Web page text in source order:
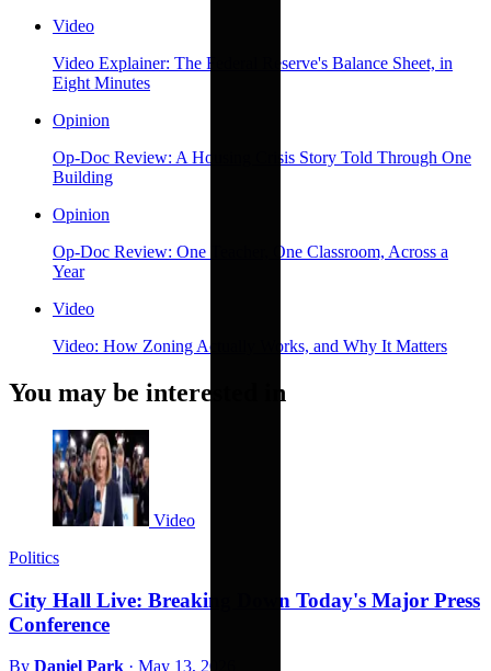
Video
Video Explainer: The Federal Reserve's Balance Sheet, in
Eight Minutes
Opinion
Op-Doc Review: A Housing Crisis Story Told Through One
Building
Opinion
Op-Doc Review: One Teacher, One Classroom, Across a
Year
Video
Video: How Zoning Actually Works, and Why It Matters
You may be interested in
Video
Politics
City Hall Live: Breaking Down Today's Major Press
Conference
By Daniel Park · May 13, 2026